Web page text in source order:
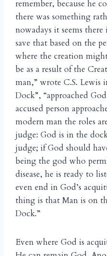
remember, because he
there was something
nowadays it seems
save that based on the
where the creation
be as a result of the
man,” wrote C.S. Lewis
Dock”, “approached
accused person
modern man the roles
judge: God is in the
judge; if God should
being the god who
disease, he is ready to
even end in God’s
thing is that Man is on
Dock.”
Even where God is